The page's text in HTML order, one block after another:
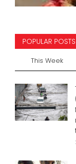
POPULAR POSTS
This Week